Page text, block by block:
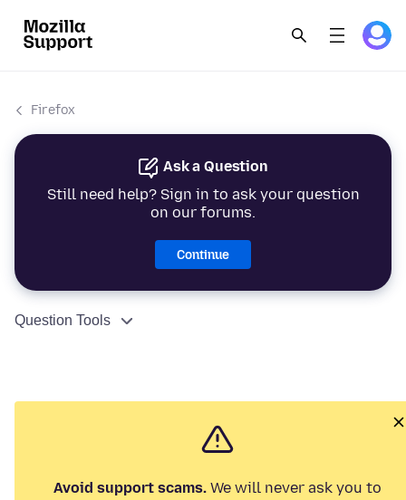
Firefox
Ask a Question
Still need help? Sign in to ask your question
on our forums.
Continue
Question Tools
Avoid support scams. We will never ask you to